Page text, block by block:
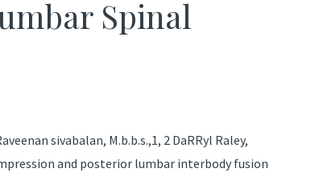
Spinal
sivabalan, M.b.b.s.,1, 2 DaRRyl Raley,
and posterior lumbar interbody fusion